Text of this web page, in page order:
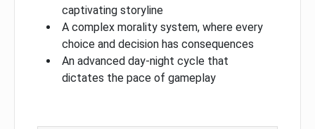
captivating storyline
A complex morality system, where every
choice and decision has consequences
An advanced day-night cycle that
dictates the pace of gameplay